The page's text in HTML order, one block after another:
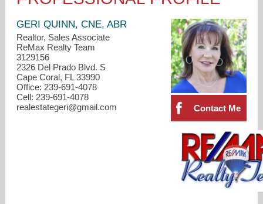
ACCOMPLISHMENTS
RESOURCES
Contact Me
GERI QUINN, CNE, ABR
Realtor, Sales Associate
ReMax Realty Team
3129156
2326 Del Prado Blvd. S
Cape Coral, FL 33990
Office: 239-691-4078
Cell: 239-691-4078
realestategeri@gmail.com